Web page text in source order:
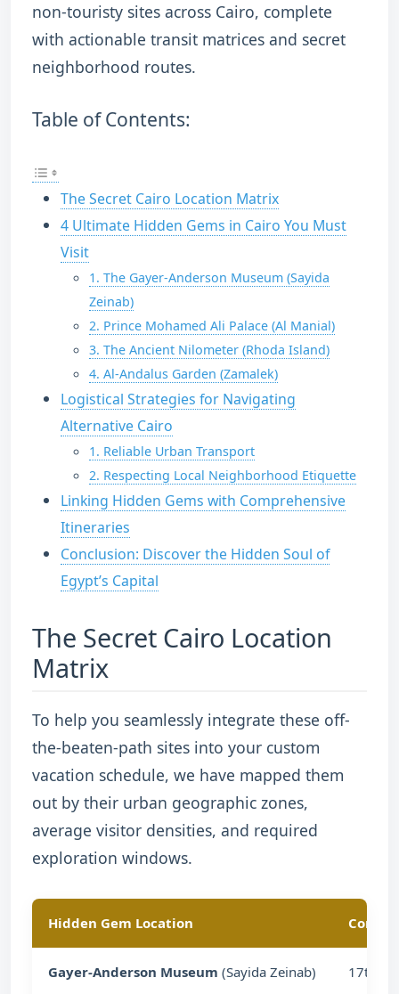
non-touristy sites across Cairo, complete
with actionable transit matrices and secret
neighborhood routes.
Table of Contents:
The Secret Cairo Location Matrix
4 Ultimate Hidden Gems in Cairo You Must
Visit
1. The Gayer-Anderson Museum (Sayida
Zeinab)
2. Prince Mohamed Ali Palace (Al Manial)
3. The Ancient Nilometer (Rhoda Island)
4. Al-Andalus Garden (Zamalek)
Logistical Strategies for Navigating
Alternative Cairo
1. Reliable Urban Transport
2. Respecting Local Neighborhood Etiquette
Linking Hidden Gems with Comprehensive
Itineraries
Conclusion: Discover the Hidden Soul of
Egypt’s Capital
The Secret Cairo Location
Matrix
To help you seamlessly integrate these off-
the-beaten-path sites into your custom
vacation schedule, we have mapped them
out by their urban geographic zones,
average visitor densities, and required
exploration windows.
Hidden Gem Location Core
Gayer-Anderson Museum (Sayida Zeinab) 17th-